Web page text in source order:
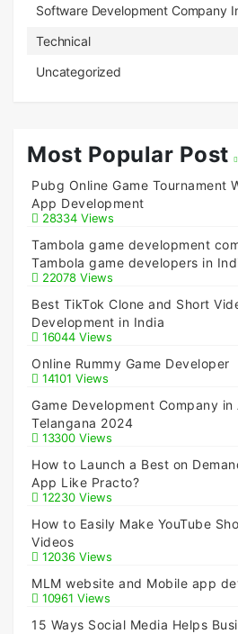
Software Development Company
Technical
Uncategorized
Most Popular Post
Pubg Online Game Tournament
App Development
28334 Views
Tambola game development
Tambola game developers in
22078 Views
Best TikTok Clone and Short
Development in India
16044 Views
Online Rummy Game Developer
14101 Views
Game Development Company
Telangana 2024
13300 Views
How to Launch a Best on
App Like Practo?
12230 Views
How to Easily Make YouTube
Videos
12036 Views
MLM website and Mobile app
10961 Views
15 Ways Social Media Helps